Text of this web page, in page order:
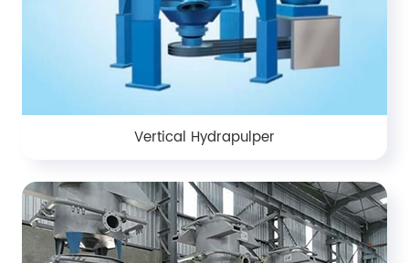
Vertical Hydrapulper